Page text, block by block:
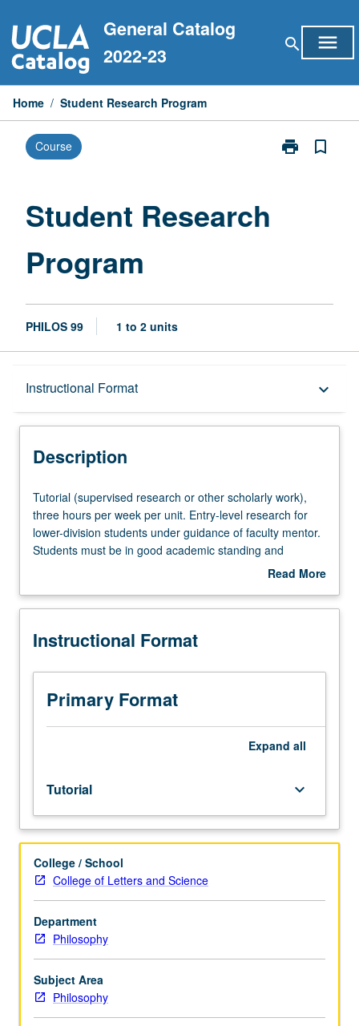
to
content
General Catalog
2022-23
search menu
Home / Student Research Program
Course print
Print
bookmark_border
Student Research
Program
PHILOS 99 1 to 2 units
Instructional Format keyboard_arrow_down
Description
Description
Tutorial
(supervised
research
or
work),
hours
week
per
unit.
Entry-
lower-
division
students
under
guidance
of
faculty
mentor.
Students
be
in
good
Tutorial (supervised research or other scholarly work),
three hours per week per unit. Entry-level research for
lower-division students under guidance of faculty mentor.
Students must be in good academic standing and
enrolled in minimum of 12 units (excluding this course).
Research Center. May be repeated. P/NP grading.
Read More
Description
Instructional Format
Primary Format
Expand all
Tutorial keyboard_arrow_down
College / School
College of Letters and Science
Department
Philosophy
Subject Area
Philosophy